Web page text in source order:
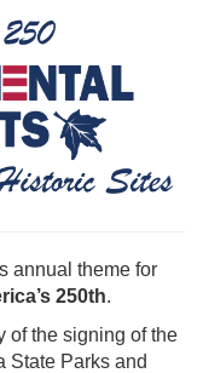
annual theme for
250th.
of the signing of the
State Parks and